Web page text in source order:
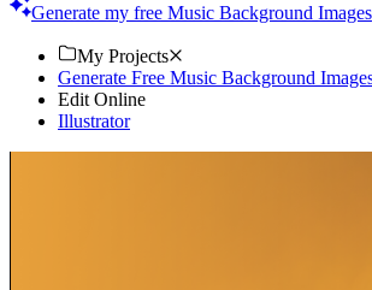
Generate my free Music Background Images
My Projects
Generate Free Music Background
Edit Online
Illustrator